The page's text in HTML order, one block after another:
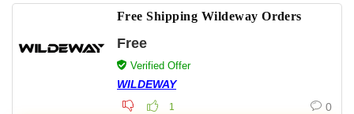
Free Shipping Wildeway Orders
Free
Verified Offer
WILDEWAY
1 0